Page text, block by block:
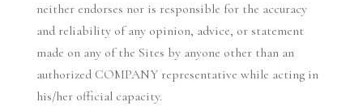
neither endorses nor is responsible for the accuracy
and reliability of any opinion, advice, or statement
made on any of the Sites by anyone other than an
authorized COMPANY representative while acting in
his/her official capacity.